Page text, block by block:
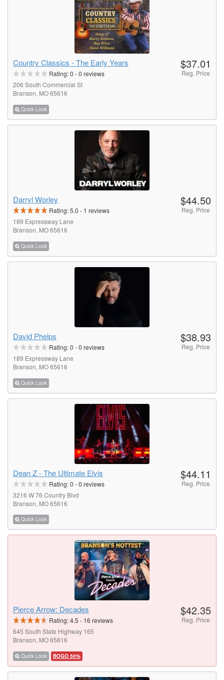
Country Classics - The Early Years
Rating:0 -0 reviews
206 South Commercial St
Branson, MO 65616
Quick Look
$37.01
Reg. Price
Darryl Worley
Rating:5.0 - 1 reviews
189 Expressway Lane
Branson, MO 65616
Quick Look
$44.50
Reg. Price
David Phelps
Rating:0 -0 reviews
189 Expressway Lane
Branson, MO 65616
Quick Look
$38.93
Reg. Price
Dean Z - The Ultimate Elvis
Rating:0 -0 reviews
3216 W 76 Country Blvd
Branson, MO 65616
Quick Look
$44.11
Reg. Price
Pierce Arrow: Decades
Rating:4.5 - 16 reviews
645 South State Highway 165
Branson, MO 65616
Quick Look BOGO 50%
$42.35
Reg. Price